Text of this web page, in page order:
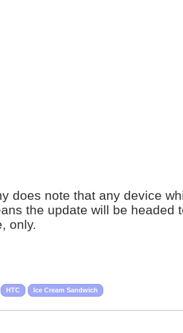
does note that any device
the update will be headed
only.
HTC Ice Cream Sandwich